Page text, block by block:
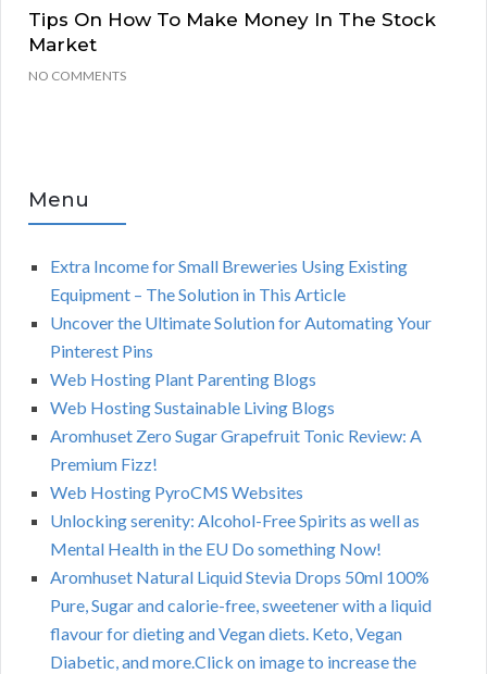
Tips On How To Make Money In The Stock
Market
NO COMMENTS
Menu
Extra Income for Small Breweries Using Existing
Equipment – The Solution in This Article
Uncover the Ultimate Solution for Automating Your
Pinterest Pins
Web Hosting Plant Parenting Blogs
Web Hosting Sustainable Living Blogs
Aromhuset Zero Sugar Grapefruit Tonic Review: A
Premium Fizz!
Web Hosting PyroCMS Websites
Unlocking serenity: Alcohol-Free Spirits as well as
Mental Health in the EU Do something Now!
Aromhuset Natural Liquid Stevia Drops 50ml 100%
Pure, Sugar and calorie-free, sweetener with a liquid
flavour for dieting and Vegan diets. Keto, Vegan
Diabetic, and more.Click on image to increase the